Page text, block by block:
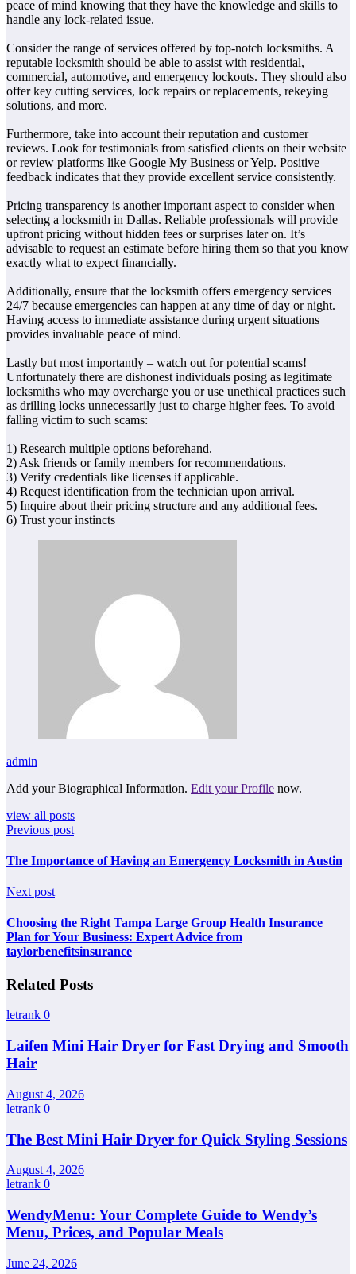
peace of mind knowing that they have the knowledge and skills to
handle any lock-related issue.
Consider the range of services offered by top-notch locksmiths. A
reputable locksmith should be able to assist with residential,
commercial, automotive, and emergency lockouts. They should also
offer key cutting services, lock repairs or replacements, rekeying
solutions, and more.
Furthermore, take into account their reputation and customer
reviews. Look for testimonials from satisfied clients on their website
or review platforms like Google My Business or Yelp. Positive
feedback indicates that they provide excellent service consistently.
Pricing transparency is another important aspect to consider when
selecting a locksmith in Dallas. Reliable professionals will provide
upfront pricing without hidden fees or surprises later on. It’s
advisable to request an estimate before hiring them so that you know
exactly what to expect financially.
Additionally, ensure that the locksmith offers emergency services
24/7 because emergencies can happen at any time of day or night.
Having access to immediate assistance during urgent situations
provides invaluable peace of mind.
Lastly but most importantly – watch out for potential scams!
Unfortunately there are dishonest individuals posing as legitimate
locksmiths who may overcharge you or use unethical practices such
as drilling locks unnecessarily just to charge higher fees. To avoid
falling victim to such scams:
1) Research multiple options beforehand.
2) Ask friends or family members for recommendations.
3) Verify credentials like licenses if applicable.
4) Request identification from the technician upon arrival.
5) Inquire about their pricing structure and any additional fees.
6) Trust your instincts
admin
Add your Biographical Information. Edit your Profile now.
view all posts
Previous post
The Importance of Having an Emergency Locksmith in Austin
Next post
Choosing the Right Tampa Large Group Health Insurance
Plan for Your Business: Expert Advice from
taylorbenefitsinsurance
Related Posts
letrank 0
Laifen Mini Hair Dryer for Fast Drying and Smooth
Hair
August 4, 2026
letrank 0
The Best Mini Hair Dryer for Quick Styling Sessions
August 4, 2026
letrank 0
WendyMenu: Your Complete Guide to Wendy’s
Menu, Prices, and Popular Meals
June 24, 2026